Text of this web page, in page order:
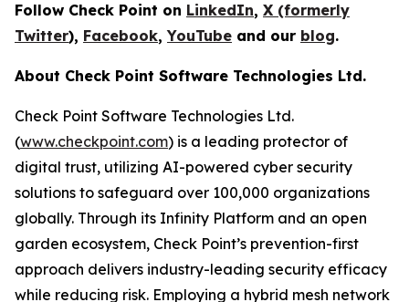
Follow Check Point on LinkedIn, X (formerly
Twitter), Facebook,YouTube and our blog.
About Check Point Software Technologies Ltd.
Check Point Software Technologies Ltd.
(www.checkpoint.com) is a leading protector of
digital trust, utilizing AI-powered cyber security
solutions to safeguard over 100,000 organizations
globally. Through its Infinity Platform and an open
garden ecosystem, Check Point’s prevention-first
approach delivers industry-leading security efficacy
while reducing risk. Employing a hybrid mesh network